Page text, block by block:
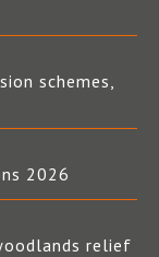
schemes,
2026
relief